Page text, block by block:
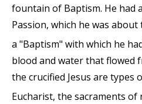
fountain of Baptism. He had
Passion, which he was
a "Baptism" with which he
blood and water that flowed
the crucified Jesus are types
Eucharist, the sacraments of